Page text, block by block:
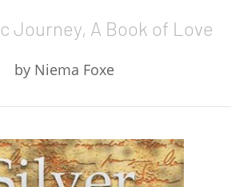
Journey, A Book of Love
by Niema Foxe